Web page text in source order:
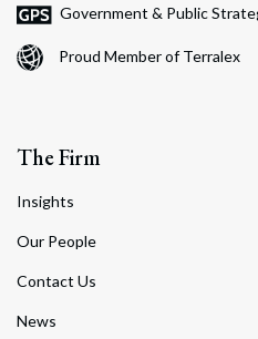
Government & Public
Proud Member of Terralex
The Firm
Insights
Our People
Contact Us
News